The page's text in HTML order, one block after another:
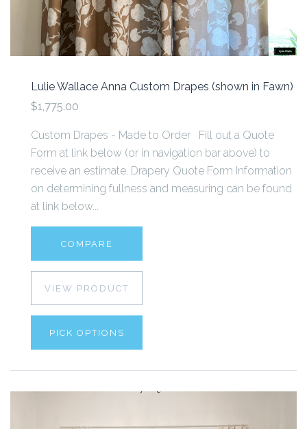
Lulie Wallace Anna Custom Drapes (shown in Fawn)
$1,775.00
Custom Drapes - Made to Order Fill out a Quote
Form at link below (or in navigation bar above) to
receive an estimate. Drapery Quote Form Information
on determining fullness and measuring can be found
at link below...
COMPARE
VIEW PRODUCT
PICK OPTIONS